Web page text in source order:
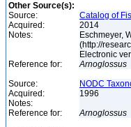
Other Source(s):
Source:
Catalog of
Acquired:
2014
Notes:
Eschmeyer,
(http://
Electronic
Reference for:
Arnoglossus
Source:
NODC
Acquired:
1996
Notes:
Reference for:
Arnoglossus